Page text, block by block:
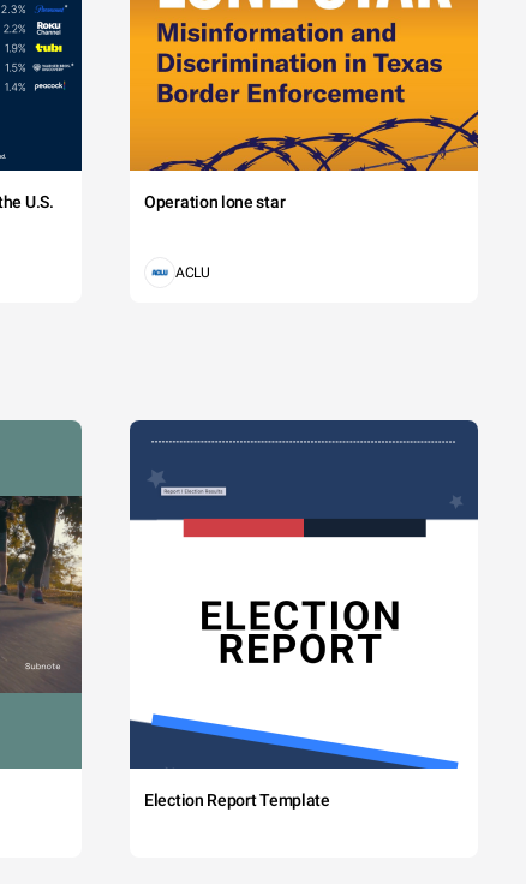
viverra.
U.S. Operation lone star
ACLU
Election Report Template